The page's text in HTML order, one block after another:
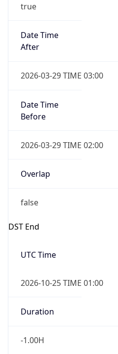
true
Date Time
After
2026-03-29 TIME 03:00
Date Time
Before
2026-03-29 TIME 02:00
Overlap
false
DST End
UTC Time
2026-10-25 TIME 01:00
Duration
-1.00H